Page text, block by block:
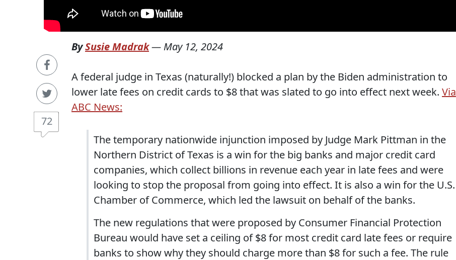
72
BySusie Madrak— May 12, 2024
A federal judge in Texas (naturally!) blocked a plan by the Biden administration to
lower late fees on credit cards to $8 that was slated to go into effect next week. Via
ABC News:
The temporary nationwide injunction imposed by Judge Mark Pittman in the
Northern District of Texas is a win for the big banks and major credit card
companies, which collect billions in revenue each year in late fees and were
looking to stop the proposal from going into effect. It is also a win for the U.S.
Chamber of Commerce, which led the lawsuit on behalf of the banks.
The new regulations that were proposed by Consumer Financial Protection
Bureau would have set a ceiling of $8 for most credit card late fees or require
banks to show why they should charge more than $8 for such a fee. The rule